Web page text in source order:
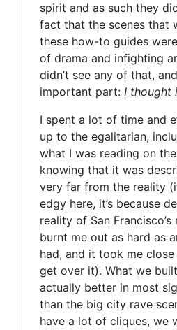
spirit and as such they
fact that the scenes that
these how-to guides
of drama and infighting
didn’t see any of that,
important part: I thought
I spent a lot of time and
up to the egalitarian,
what I was reading on
knowing that it was
very far from the reality
edgy here, it’s because
reality of San
burnt me out as hard as
had, and it took me
get over it). What we
actually better in most
than the big city rave
have a lot of cliques, we